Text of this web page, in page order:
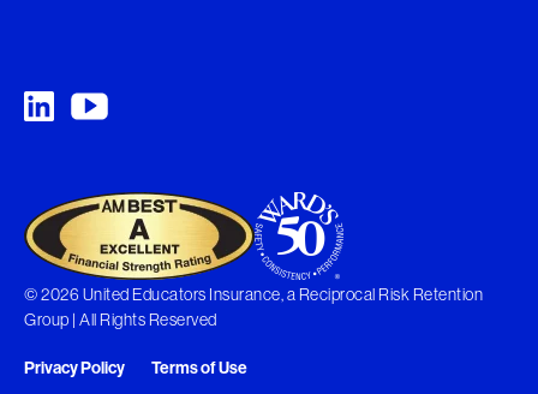
© 2026 United Educators Insurance, a Reciprocal Risk Retention
Group | All Rights Reserved
Privacy Policy Terms of Use